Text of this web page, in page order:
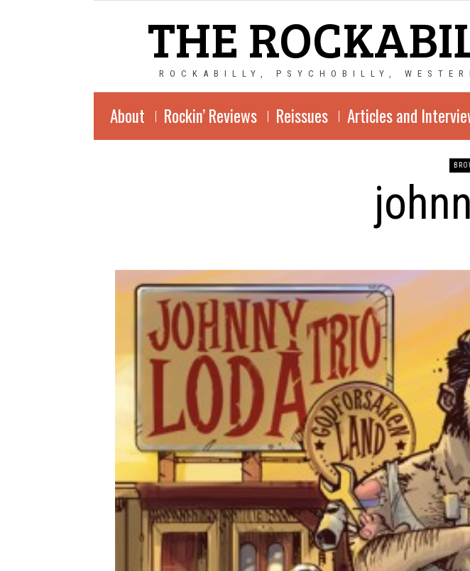
THE
ROCKABILLY, PSYCHOBILLY,
About Rockin’ Reviews Reissues Articles and